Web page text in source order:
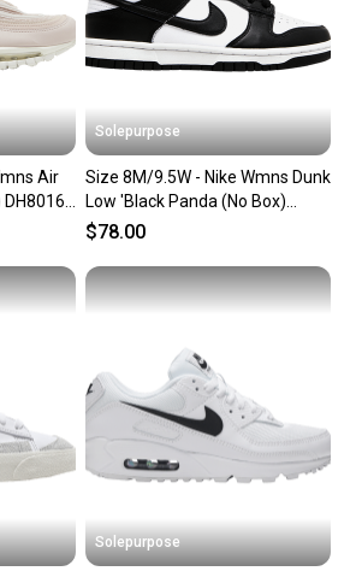
Air
Solepurpose
Size 8M/9.5W - Nike Wmns Dunk
Low 'Black Panda (No Box)
DD1503-101
$78.00
Solepurpose